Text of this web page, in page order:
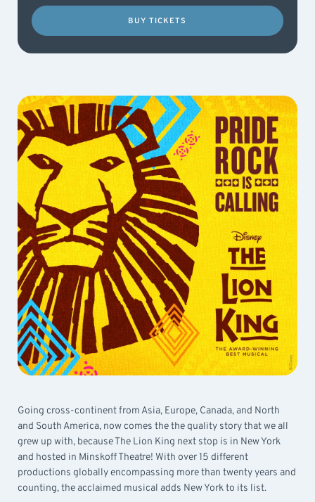
BUY TICKETS
Going cross-continent from Asia, Europe, Canada, and North
and South America, now comes the the quality story that we all
grew up with, because The Lion King next stop is in New York
and hosted in Minskoff Theatre! With over 15 different
productions globally encompassing more than twenty years and
counting, the acclaimed musical adds New York to its list.